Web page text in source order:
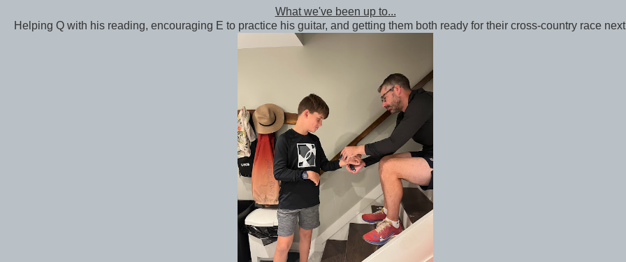
What we've been up to...
Helping Q with his reading, encouraging E to practice his guitar, and getting them both ready for their cross-country race